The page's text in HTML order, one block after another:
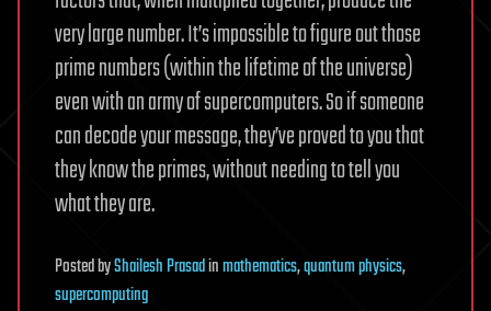
very large number. It’s impossible to figure out those
prime numbers (within the lifetime of the universe)
even with an army of supercomputers. So if someone
can decode your message, they’ve proved to you that
they know the primes, without needing to tell you
what they are.
PostedbyShailesh Prasadinmathematics,quantum physics,
supercomputing